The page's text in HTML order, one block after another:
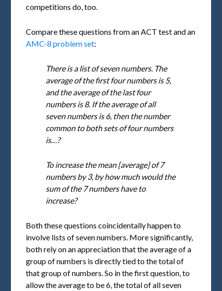
competitions do, too.
Compare these questions from an ACT test and an
AMC-8 problem set:
There is a list of seven numbers. The
average of the first four numbers is 5,
and the average of the last four
numbers is 8. If the average of all
seven numbers is 6, then the number
common to both sets of four numbers
is…?
To increase the mean [average] of 7
numbers by 3, by how much would the
sum of the 7 numbers have to
increase?
Both these questions coincidentally happen to
involve lists of seven numbers. More significantly,
both rely on an appreciation that the average of a
group of numbers is directly tied to the total of
that group of numbers. So in the first question, to
allow the average to be 6, the total of all seven